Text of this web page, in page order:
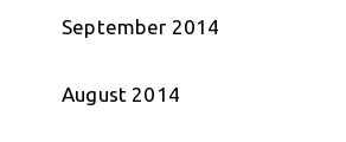
September 2014
August 2014